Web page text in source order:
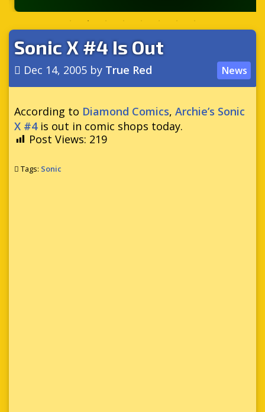
Sonic X #4 Is Out
Dec 14, 2005 by True Red News
According to Diamond Comics, Archie’s Sonic
X #4is out in comic shops today.
Post Views: 219
Tags: Sonic